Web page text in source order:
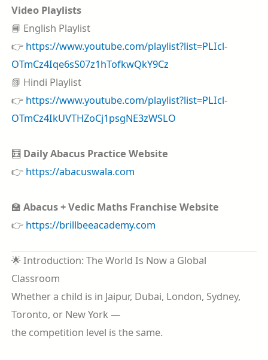
Video Playlists
📘 English Playlist
👉 https://www.youtube.com/playlist?list=PLIcl-
OTmCz4Iqe6sS07z1hTofkwQkY9Cz
📗 Hindi Playlist
👉 https://www.youtube.com/playlist?list=PLIcl-
OTmCz4IkUVTHZoCj1psgNE3zWSLO
🧮 Daily Abacus Practice Website
👉 https://abacuswala.com
🏫 Abacus + Vedic Maths Franchise Website
👉 https://brillbeeacademy.com
🌟 Introduction: The World Is Now a Global
Classroom
Whether a child is in Jaipur, Dubai, London, Sydney,
Toronto, or New York —
the competition level is the same.